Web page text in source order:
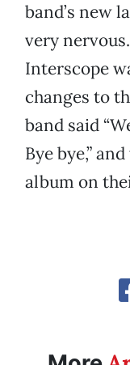
band’s new
very
Interscope
changes to
band said
Bye bye,”
album on